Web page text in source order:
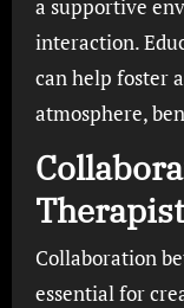
a supportive
interaction.
can help foster
atmosphere,
Collaboration
essential for